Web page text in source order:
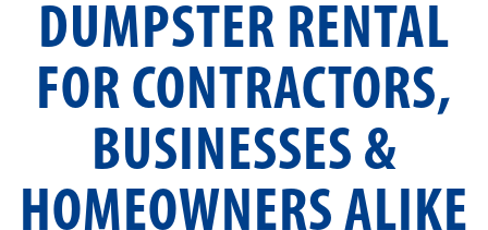
DUMPSTER RENTAL
FOR CONTRACTORS,
BUSINESSES &
HOMEOWNERS ALIKE